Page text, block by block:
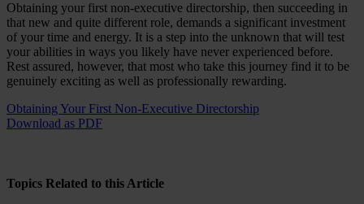
Obtaining your first non-executive directorship, then succeeding in
that new and quite different role, demands a significant investment
of your time and energy. It is a step into the unknown that will test
your abilities in ways you likely have never experienced before.
Rest assured, however, that most who take this journey find it to be
genuinely exciting as well as professionally rewarding.
Obtaining Your First Non-Executive Directorship
Download as PDF
Topics Related to this Article